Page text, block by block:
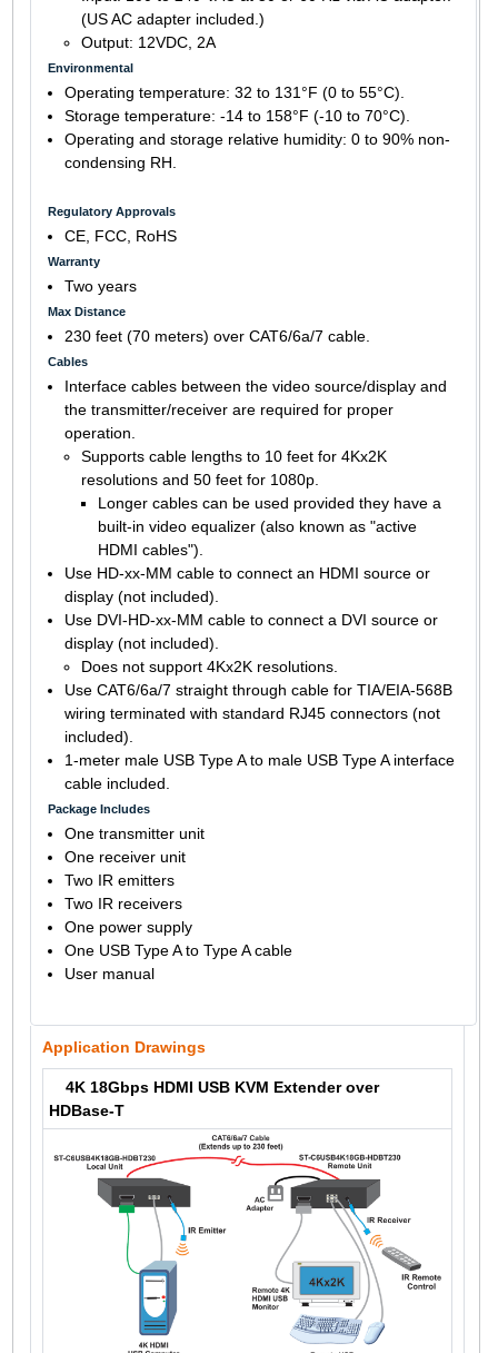
(US AC adapter included.)
Output: 12VDC, 2A
Environmental
Operating temperature: 32 to 131°F (0 to 55°C).
Storage temperature: -14 to 158°F (-10 to 70°C).
Operating and storage relative humidity: 0 to 90% non-
condensing RH.
Regulatory Approvals
CE, FCC, RoHS
Warranty
Two years
Max Distance
230 feet (70 meters) over CAT6/6a/7 cable.
Cables
Interface cables between the video source/display and
the transmitter/receiver are required for proper
operation.
Supports cable lengths to 10 feet for 4Kx2K
resolutions and 50 feet for 1080p.
Longer cables can be used provided they have a
built-in video equalizer (also known as "active
HDMI cables").
Use HD-xx-MM cable to connect an HDMI source or
display (not included).
Use DVI-HD-xx-MM cable to connect a DVI source or
display (not included).
Does not support 4Kx2K resolutions.
Use CAT6/6a/7 straight through cable for TIA/EIA-568B
wiring terminated with standard RJ45 connectors (not
included).
1-meter male USB Type A to male USB Type A interface
cable included.
Package Includes
One transmitter unit
One receiver unit
Two IR emitters
Two IR receivers
One power supply
One USB Type A to Type A cable
User manual
Application Drawings
4K 18Gbps HDMI USB KVM Extender over
HDBase-T